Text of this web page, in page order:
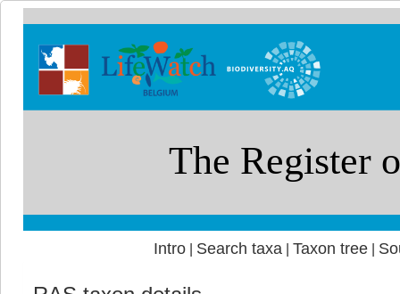
Intro| Search taxa Taxon tree|